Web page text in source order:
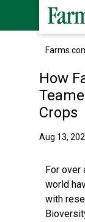
How
Crops
Aug 13,
For over
world
with